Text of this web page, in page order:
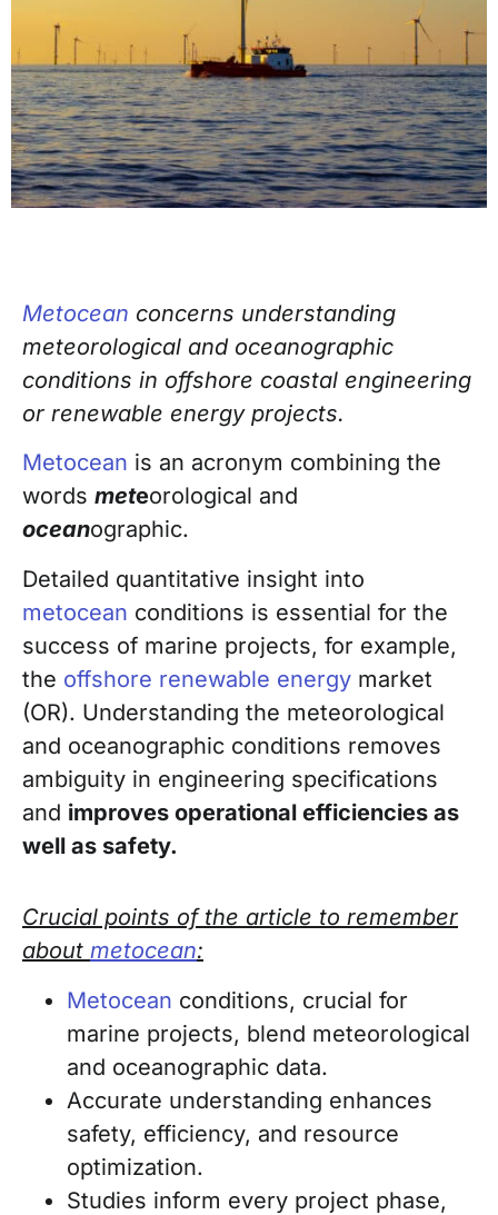
Metocean concerns understanding
meteorological and oceanographic
conditions in offshore coastal engineering
or renewable energy projects.
Metocean is an acronym combining the
words meteorological and
oceanographic.
Detailed quantitative insight into
metocean conditions is essential for the
success of marine projects, for example,
the offshore renewable energy market
(OR). Understanding the meteorological
and oceanographic conditions removes
ambiguity in engineering specifications
and improves operational efficiencies as
well as safety.
Crucial points of the article to remember
about metocean:
Metocean conditions, crucial for
marine projects, blend meteorological
and oceanographic data.
Accurate understanding enhances
safety, efficiency, and resource
optimization.
Studies inform every project phase,